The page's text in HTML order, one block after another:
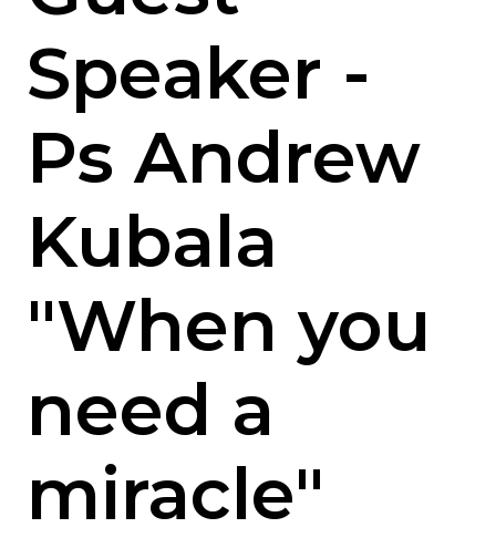
Speaker -
Ps Andrew
Kubala
"When you
need a
miracle"